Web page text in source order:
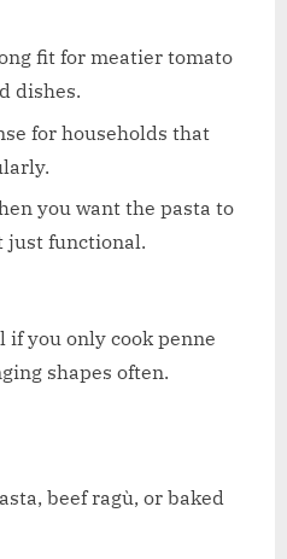
fit for meatier tomato
dishes.
for households that
you want the pasta to
just functional.
if you only cook penne
shapes often.
beef ragù, or baked